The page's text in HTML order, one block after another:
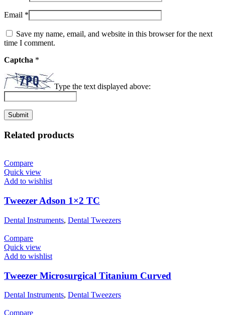
Email *
Save my name, email, and website in this browser for the next
time I comment.
Captcha *
Type the text displayed above:
Related products
Compare
Quick view
Add to wishlist
Tweezer Adson 1×2 TC
Dental Instruments, Dental Tweezers
Compare
Quick view
Add to wishlist
Tweezer Microsurgical Titanium Curved
Dental Instruments, Dental Tweezers
Compare